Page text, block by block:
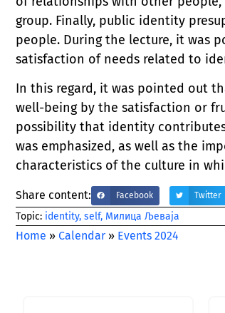
group. Finally, public identity
people. During the lecture, it was
satisfaction of needs related to
In this regard, it was pointed out
well-being by the satisfaction or
possibility that identity
was emphasized, as well as the
characteristics of the culture in
Share content: Facebook Twitter
Тopic: identity, self, Милица Љеваја
Home » Calendar » Events 2024